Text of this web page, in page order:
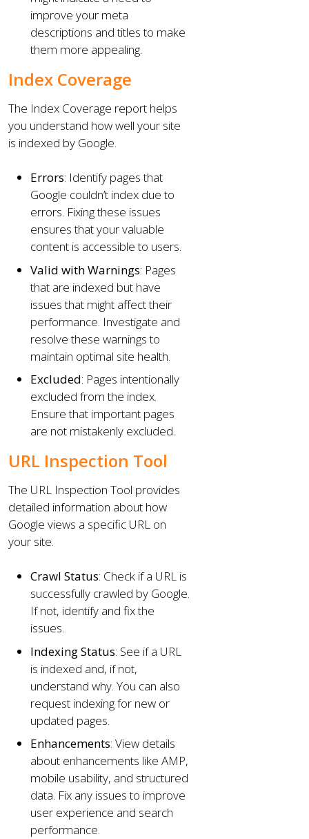
improve your meta
descriptions and titles to make
them more appealing.
Index Coverage
The Index Coverage report helps
you understand how well your site
is indexed by Google.
Errors: Identify pages that
Google couldn’t index due to
errors. Fixing these issues
ensures that your valuable
content is accessible to users.
Valid with Warnings: Pages
that are indexed but have
issues that might affect their
performance. Investigate and
resolve these warnings to
maintain optimal site health.
Excluded: Pages intentionally
excluded from the index.
Ensure that important pages
are not mistakenly excluded.
URL Inspection Tool
The URL Inspection Tool provides
detailed information about how
Google views a specific URL on
your site.
Crawl Status: Check if a URL is
successfully crawled by Google.
If not, identify and fix the
issues.
Indexing Status: See if a URL
is indexed and, if not,
understand why. You can also
request indexing for new or
updated pages.
Enhancements: View details
about enhancements like AMP,
mobile usability, and structured
data. Fix any issues to improve
user experience and search
performance.